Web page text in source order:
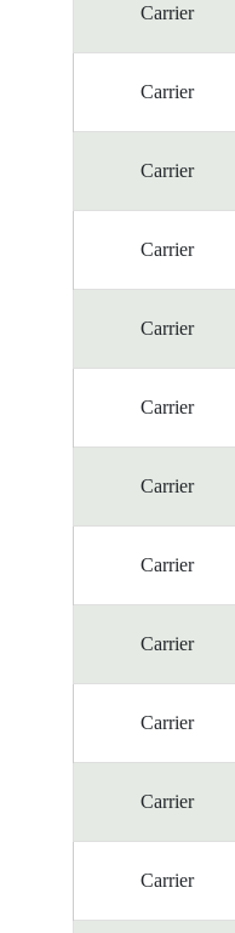
Carrier
Carrier
Carrier
Carrier
Carrier
Carrier
Carrier
Carrier
Carrier
Carrier
Carrier
Carrier